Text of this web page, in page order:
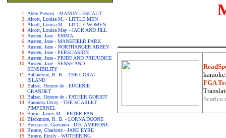
Abbe Prevost - MANON LESCAUT
Alcott, Louisa M. - LITTLE MEN
Alcott, Louisa M. - LITTLE WOMEN
Alcott, Louisa May - JACK AND JILL
Austen, Jane - EMMA
Austen, Jane - MANSFIELD PARK
Austen, Jane - NORTHANGER ABBEY
Austen, Jane - PERSUASION
Austen, Jane - PRIDE AND PREJUDICE
Austen, Jane - SENSE AND
SENSIBILITY
Ballantyne, R. B. - THE CORAL
ISLAND
Balzac, Honore de - EUGENIE
GRANDET
Balzac, Honore de - FATHER GORIOT
Baroness Orczy - THE SCARLET
PIMPERNEL
Barrie, James M. - PETER PAN
Blackmore, R. D. - LORNA DOONE
Boccaccio, Giovanni - DECAMERONE
Bronte, Charlotte - JANE EYRE
Bronte, Emily - WUTHERING
FGA